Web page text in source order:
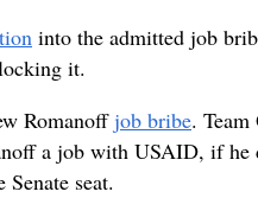
into the admitted job
it.
Romanoffjob bribe.
a job with USAID, if he
seat.